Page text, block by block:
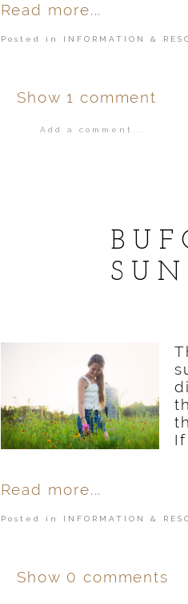
Read more...
Posted in INFORMATION &
Show 1 comment
Add a comment...
Read more...
Posted in INFORMATION &
Show 0 comments